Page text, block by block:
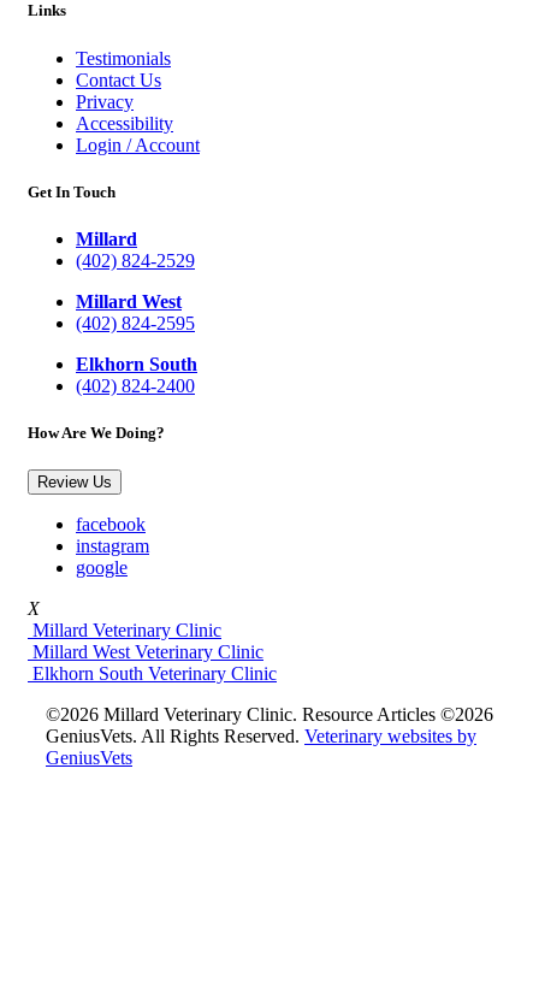
Links
Testimonials
Contact Us
Privacy
Accessibility
Login / Account
Get In Touch
Millard
(402) 824-2529
Millard West
(402) 824-2595
Elkhorn South
(402) 824-2400
How Are We Doing?
Review Us
facebook
instagram
google
X
Millard Veterinary Clinic
Millard West Veterinary Clinic
Elkhorn South Veterinary Clinic
©2026 Millard Veterinary Clinic. Resource Articles ©2026
GeniusVets. All Rights Reserved. Veterinary websites by
GeniusVets